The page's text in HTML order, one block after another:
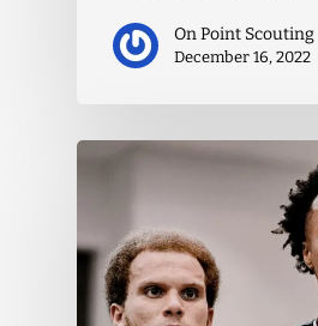
On Point Scouting
December 16, 2022